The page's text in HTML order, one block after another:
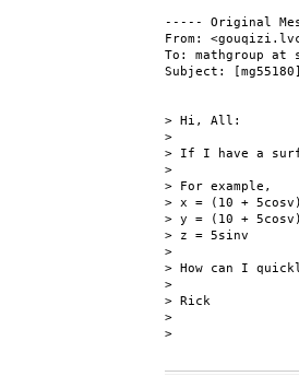
----- Original
From:
To: mathgroup at
Subject:
> Hi, All:
>
> If I have a
>
> For example,
> x = (10 +
> y = (10 +
> z = 5sinv
>
> How can I
>
> Rick
>
>